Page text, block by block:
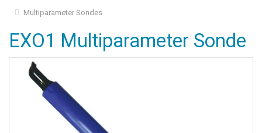
Multiparameter Sondes
EXO1 Multiparameter Sonde